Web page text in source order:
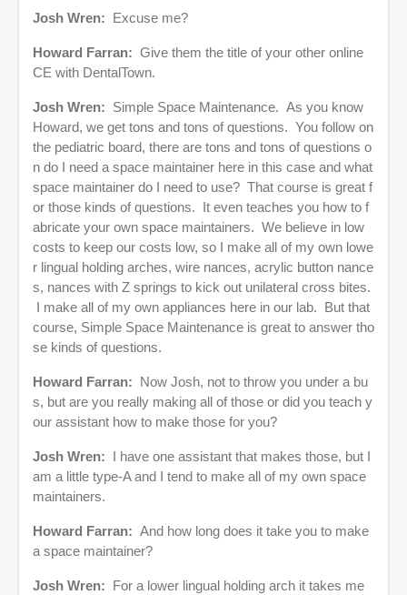
Josh Wren: Excuse me?
Howard Farran: Give them the title of your other online
CE with DentalTown.
Josh Wren: Simple Space Maintenance. As you know
Howard, we get tons and tons of questions. You follow on
the pediatric board, there are tons and tons of questions o
n do I need a space maintainer here in this case and what
space maintainer do I need to use? That course is great f
or those kinds of questions. It even teaches you how to f
abricate your own space maintainers. We believe in low
costs to keep our costs low, so I make all of my own lowe
r lingual holding arches, wire nances, acrylic button nance
s, nances with Z springs to kick out unilateral cross bites.
I make all of my own appliances here in our lab. But that
course, Simple Space Maintenance is great to answer tho
se kinds of questions.
Howard Farran:
Now Josh, not to throw you under a bu
s, but are you really making all of those or did you teach y
our assistant how to make those for you?
Josh Wren:
I have one assistant that makes those, but I
am a little type-A and I tend to make all of my own space
maintainers.
Howard Farran: And how long does it take you to make
a space maintainer?
Josh Wren:
For a lower lingual holding arch it takes me